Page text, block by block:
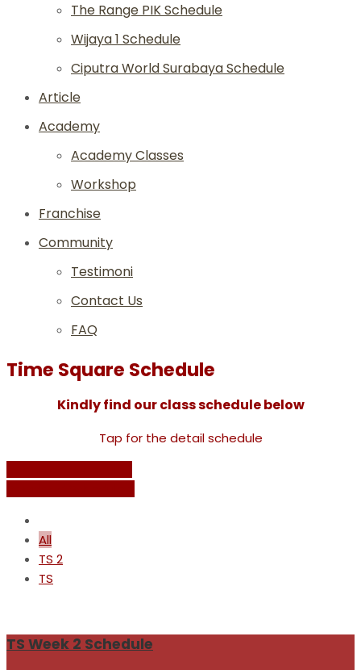
The Range PIK Schedule
Wijaya 1 Schedule
Ciputra World Surabaya Schedule
Article
Academy
Academy Classes
Workshop
Franchise
Community
Testimoni
Contact Us
FAQ
Time Square Schedule
Kindly find our class schedule below
Tap for the detail schedule
All
TS 2
TS
TS Week 2 Schedule